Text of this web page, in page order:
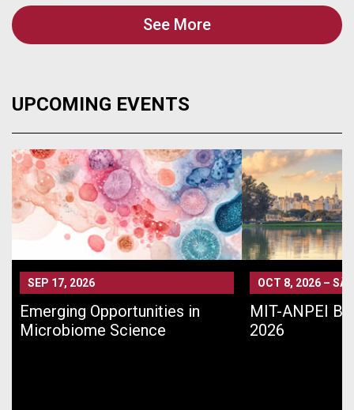
See More
UPCOMING EVENTS
SEP 17, 2026
Emerging Opportunities in
Microbiome Science
OCT 8, 2026 –
MIT-ANPEI
2026